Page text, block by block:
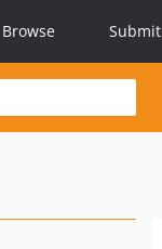
Browse Submit